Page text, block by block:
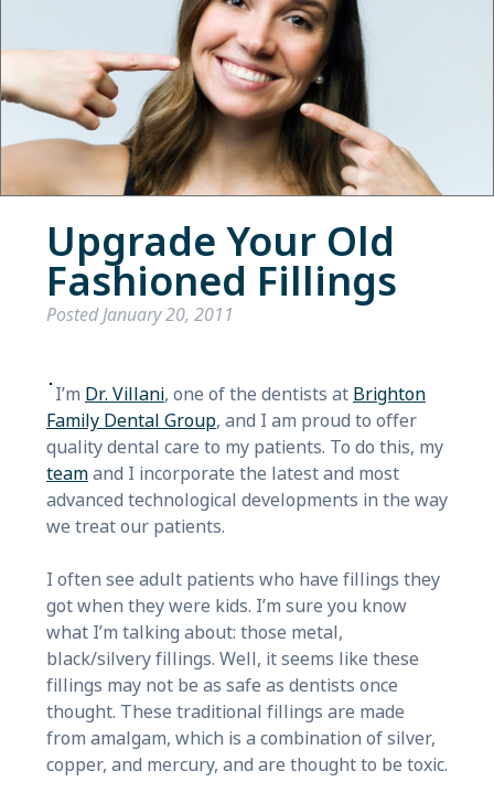
Upgrade Your Old
Fashioned Fillings
PostedJanuary 20, 2011
I’m Dr. Villani, one of the dentists at Brighton
Family Dental Group, and I am proud to offer
quality dental care to my patients. To do this, my
teamand I incorporate the latest and most
advanced technological developments in the way
we treat our patients.
I often see adult patients who have fillings they
got when they were kids. I’m sure you know
what I’m talking about: those metal,
black/silvery fillings. Well, it seems like these
fillings may not be as safe as dentists once
thought. These traditional fillings are made
from amalgam, which is a combination of silver,
copper, and mercury, and are thought to be toxic.